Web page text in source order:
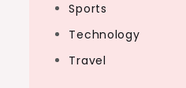
Sports
Technology
Travel